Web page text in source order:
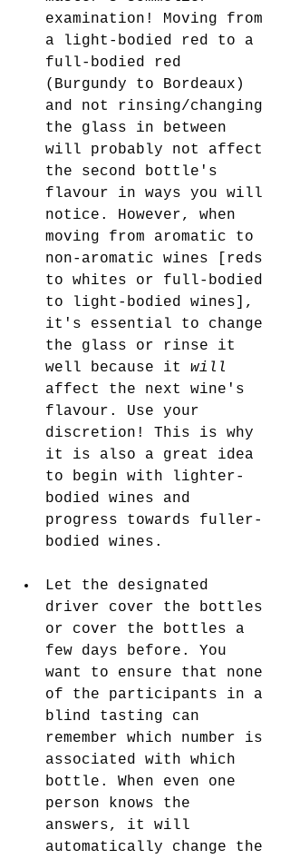
examination! Moving from
a light-bodied red to a
full-bodied red
(Burgundy to Bordeaux)
and not rinsing/changing
the glass in between
will probably not affect
the second bottle's
flavour in ways you will
notice. However, when
moving from aromatic to
non-aromatic wines [reds
to whites or full-bodied
to light-bodied wines],
it's essential to change
the glass or rinse it
well because it will
affect the next wine's
flavour. Use your
discretion! This is why
it is also a great idea
to begin with lighter-
bodied wines and
progress towards fuller-
bodied wines.
Let the designated
driver cover the bottles
or cover the bottles a
few days before. You
want to ensure that none
of the participants in a
blind tasting can
remember which number is
associated with which
bottle. When even one
person knows the
answers, it will
automatically change the